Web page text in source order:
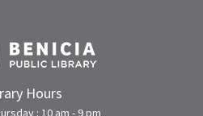
Hours
: 10 am - 9 pm